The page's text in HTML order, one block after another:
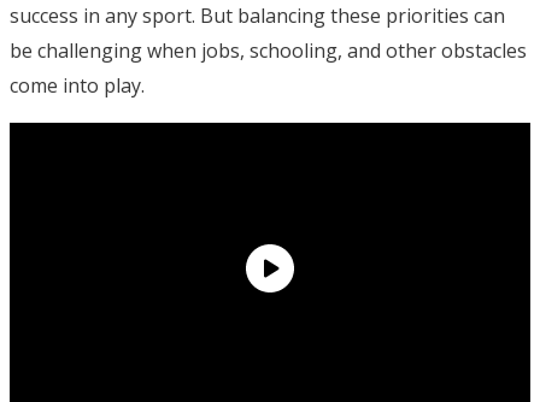
success in any sport. But balancing these priorities can
be challenging when jobs, schooling, and other obstacles
come into play.